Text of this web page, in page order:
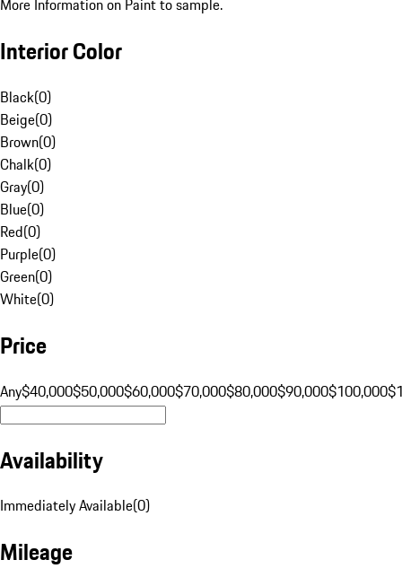
More Information on Paint to sample.
Interior Color
Black(0)
Beige(0)
Brown(0)
Chalk(0)
Gray(0)
Blue(0)
Red(0)
Purple(0)
Green(0)
White(0)
Price
Any$40,000$50,000$60,000$70,000$80,000$90,000$100,000
Availability
Immediately Available(0)
Mileage